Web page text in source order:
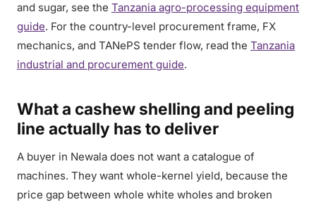
and sugar, see the Tanzania agro-processing equipment
guide. For the country-level procurement frame, FX
mechanics, and TANePS tender flow, read the Tanzania
industrial and procurement guide.
What a cashew shelling and peeling
line actually has to deliver
A buyer in Newala does not want a catalogue of
machines. They want whole-kernel yield, because the
price gap between whole white wholes and broken